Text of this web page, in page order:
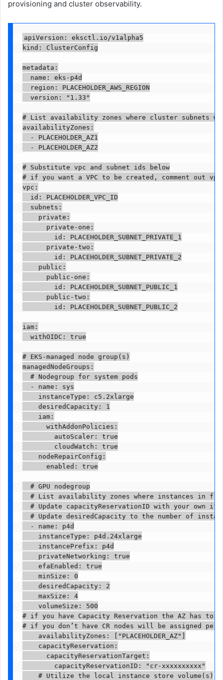
provisioning and cluster observability.
apiVersion: eksctl.io/v1alpha5
kind: ClusterConfig
metadata:
  name: eks-p4d
  region: PLACEHOLDER_AWS_REGION
  version: "1.33"
# List availability zones where cluster subnets
availabilityZones:
  - PLACEHOLDER_AZ1
  - PLACEHOLDER_AZ2
# Substitute vpc and subnet ids below
# if you want a VPC to be created, comment out
vpc:
  id: PLACEHOLDER_VPC_ID
  subnets:
    private:
      private-one:
        id: PLACEHOLDER_SUBNET_PRIVATE_1
      private-two:
        id: PLACEHOLDER_SUBNET_PRIVATE_2
    public:
      public-one:
        id: PLACEHOLDER_SUBNET_PUBLIC_1
      public-two:
        id: PLACEHOLDER_SUBNET_PUBLIC_2
iam:
  withOIDC: true
# EKS-managed node group(s)
managedNodeGroups:
  # Nodegroup for system pods
  - name: sys
    instanceType: c5.2xlarge
    desiredCapacity: 1
    iam:
      withAddonPolicies:
        autoScaler: true
        cloudWatch: true
    nodeRepairConfig:
      enabled: true
  # GPU nodegroup
# List availability zones where instances in
# Update capacityReservationID with your own if
# Update desiredCapacity to the number of
  - name: p4d
    instanceType: p4d.24xlarge
    instancePrefix: p4d
    privateNetworking: true
    efaEnabled: true
    minSize: 0
    desiredCapacity: 2
    maxSize: 4
    volumeSize: 500
# if you have Capacity Reservation the AZ has to
# if you don’t have CR nodes will be assigned
    availabilityZones: ["PLACEHOLDER_AZ"]
    capacityReservation:
      capacityReservationTarget:
        capacityReservationID: "cr-xxxxxxxxxx"
    # Utilize the local instance store volume(s)